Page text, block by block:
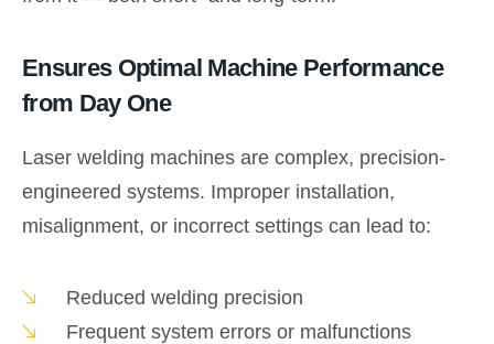
Ensures Optimal Machine Performance
from Day One
Laser welding machines are complex, precision-
engineered systems. Improper installation,
misalignment, or incorrect settings can lead to:
Reduced welding precision
Frequent system errors or malfunctions